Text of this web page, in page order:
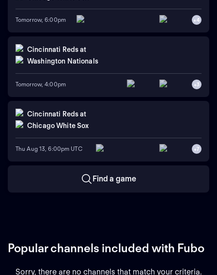
Tomorrow, 6:00pm +4
Cincinnati Reds at
Washington Nationals
Tomorrow, 4:00pm +3
Cincinnati Reds at
Chicago White Sox
Thu Aug 13, 6:00pm UTC +7
Find a game
Popular channels included with Fubo
Sorry, there are no channels that match your criteria.